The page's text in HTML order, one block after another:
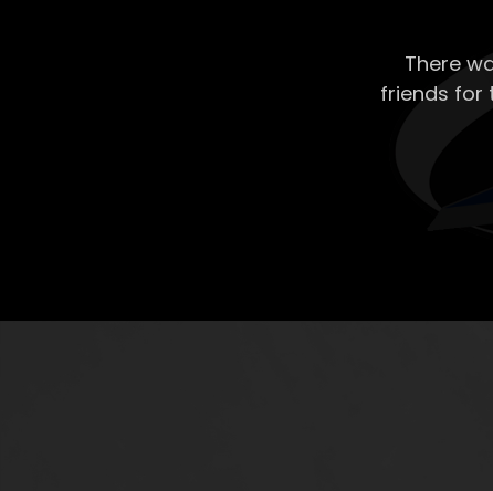
There
friends for